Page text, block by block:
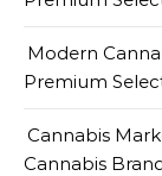
Modern
Premium
Cannabis
Cannabis